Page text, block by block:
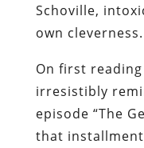
Schoville,
own cleverness.
On first
irresistibly
episode “The
that